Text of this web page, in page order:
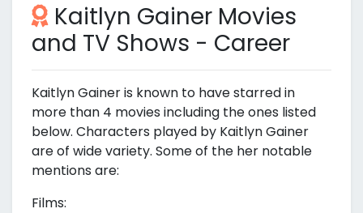
Kaitlyn Gainer Movies
and TV Shows - Career
Kaitlyn Gainer is known to have starred in
more than 4 movies including the ones listed
below. Characters played by Kaitlyn Gainer
are of wide variety. Some of the her notable
mentions are:
Films: